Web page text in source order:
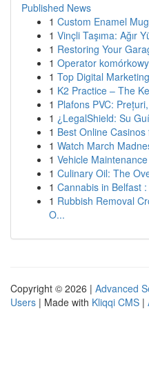
Published News
1 Custom Enamel
1 Vinçli Taşıma: Ağır
1 Restoring Your
1 Operator
1 Top Digital
1 K2 Practice – The
1 Plafons PVC:
1 ¿LegalShield: Su
1 Best Online
1 Watch March
1 Vehicle
1 Culinary Oil: The
1 Cannabis in Belfast
1 Rubbish Removal
O...
Copyright © 2026 | Advanced
Users | Made with Kliqqi CMS |